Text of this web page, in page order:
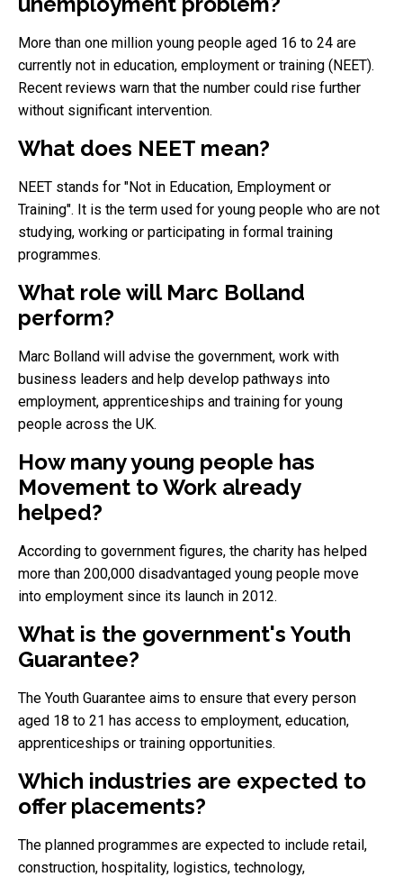
More than one million young people aged 16 to 24 are
currently not in education, employment or training (NEET).
Recent reviews warn that the number could rise further
without significant intervention.
What does NEET mean?
NEET stands for "Not in Education, Employment or
Training". It is the term used for young people who are not
studying, working or participating in formal training
programmes.
What role will Marc Bolland
perform?
Marc Bolland will advise the government, work with
business leaders and help develop pathways into
employment, apprenticeships and training for young
people across the UK.
How many young people has
Movement to Work already
helped?
According to government figures, the charity has helped
more than 200,000 disadvantaged young people move
into employment since its launch in 2012.
What is the government's Youth
Guarantee?
The Youth Guarantee aims to ensure that every person
aged 18 to 21 has access to employment, education,
apprenticeships or training opportunities.
Which industries are expected to
offer placements?
The planned programmes are expected to include retail,
construction, hospitality, logistics, technology,